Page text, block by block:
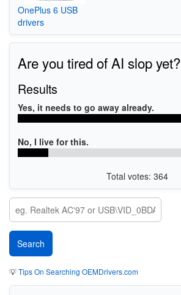
OnePlus 6 USB
drivers
Are you tired of AI slop yet?
Results
Yes, it needs to go away already.
No, I live for this.
Total votes: 364
💡Tips On Searching OEMDrivers.com